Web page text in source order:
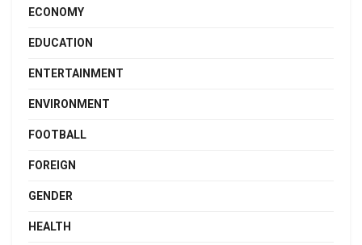
ECONOMY
EDUCATION
ENTERTAINMENT
ENVIRONMENT
FOOTBALL
FOREIGN
GENDER
HEALTH